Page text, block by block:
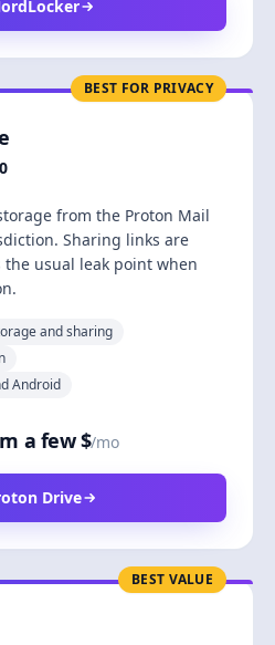
BEST FOR PRIVACY
from the Proton Mail
Sharing links are
usual leak point when
and sharing
Android
a few $/mo
Drive
BEST VALUE